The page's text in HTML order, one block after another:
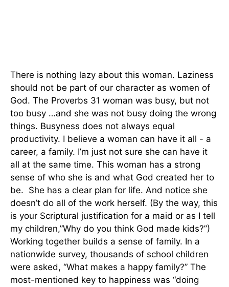
There is nothing lazy about this woman. Laziness
should not be part of our character as women of
God. The Proverbs 31 woman was busy, but not
too busy …and she was not busy doing the wrong
things. Busyness does not always equal
productivity. I believe a woman can have it all - a
career, a family. I’m just not sure she can have it
all at the same time. This woman has a strong
sense of who she is and what God created her to
be. She has a clear plan for life. And notice she
doesn’t do all of the work herself. (By the way, this
is your Scriptural justification for a maid or as I tell
my children,”Why do you think God made kids?”)
Working together builds a sense of family. In a
nationwide survey, thousands of school children
were asked, “What makes a happy family?” The
most-mentioned key to happiness was “doing